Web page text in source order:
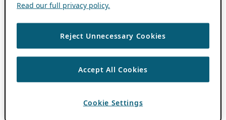
Read our full privacy policy.
Reject Unnecessary Cookies
Accept All Cookies
Cookie Settings